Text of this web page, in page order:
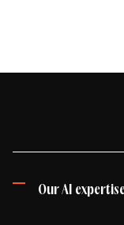
Our AI